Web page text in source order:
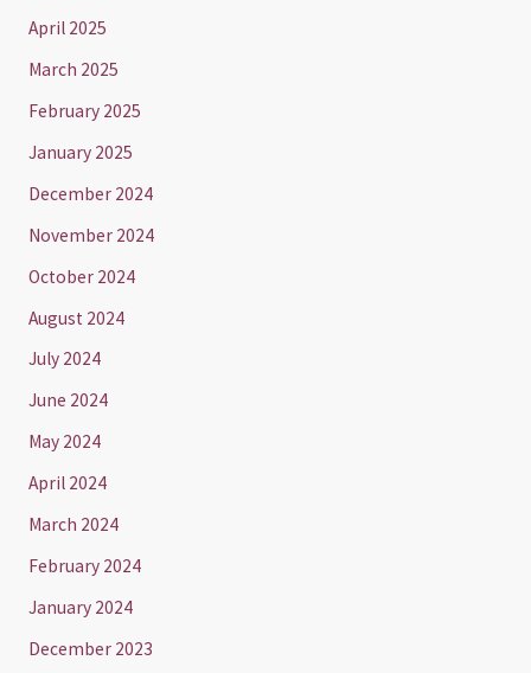
April 2025
March 2025
February 2025
January 2025
December 2024
November 2024
October 2024
August 2024
July 2024
June 2024
May 2024
April 2024
March 2024
February 2024
January 2024
December 2023